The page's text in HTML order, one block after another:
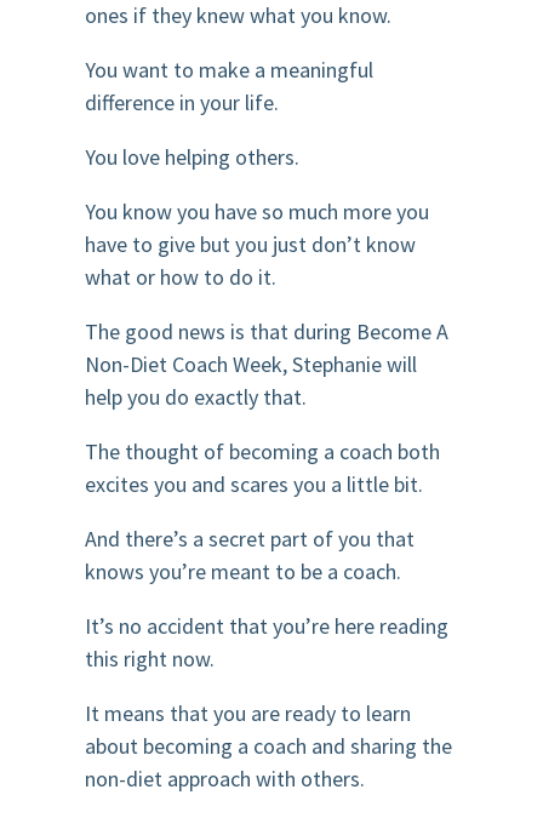
ones if they knew what you know.
You want to make a meaningful
difference in your life.
You love helping others.
You know you have so much more you
have to give but you just don’t know
what or how to do it.
The good news is that during Become A
Non-Diet Coach Week, Stephanie will
help you do exactly that.
The thought of becoming a coach both
excites you and scares you a little bit.
And there’s a secret part of you that
knows you’re meant to be a coach.
It’s no accident that you’re here reading
this right now.
It means that you are ready to learn
about becoming a coach and sharing the
non-diet approach with others.